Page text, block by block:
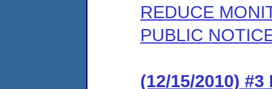
REDUCE
PUBLIC
(12/15/2010) #3